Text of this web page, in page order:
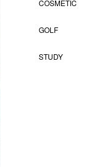
COSMETIC
GOLF
STUDY